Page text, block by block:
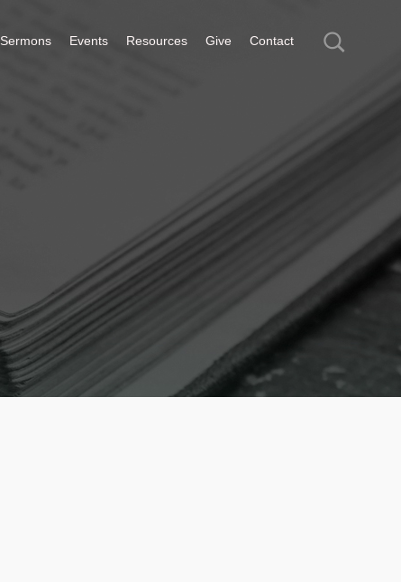
Sermons Events Resources Give Contact